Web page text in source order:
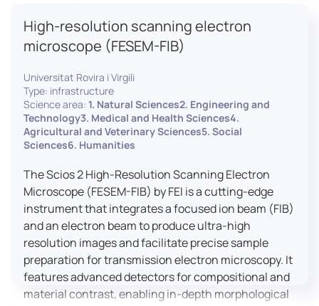
colocalization studies, live cell imaging, and
materials science applications, providing insights
into cellular dynamics, surface properties, and
more.
High-resolution scanning electron
microscope (FESEM-FIB)
Universitat Rovira i Virgili
Type: infrastructure
Science area: 1. Natural Sciences2. Engineering and
Technology3. Medical and Health Sciences4.
Agricultural and Veterinary Sciences5. Social
Sciences6. Humanities
The Scios 2 High-Resolution Scanning Electron
Microscope (FESEM-FIB) by FEI is a cutting-edge
instrument that integrates a focused ion beam (FIB)
and an electron beam to produce ultra-high
resolution images and facilitate precise sample
preparation for transmission electron microscopy. It
features advanced detectors for compositional and
material contrast, enabling in-depth morphological